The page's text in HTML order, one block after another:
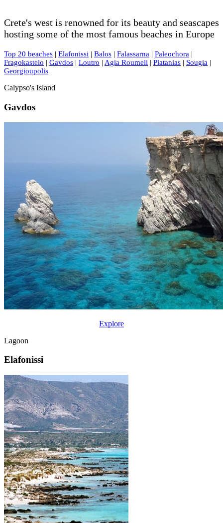
Crete's west is renowned for its beauty and seascapes
hosting some of the most famous beaches in Europe
Top 20 beaches | Elafonissi | Balos | Falassarna | Paleochora |
Fragokastelo | Gavdos | Loutro | Agia Roumeli | Platanias | Sougia |
Georgioupolis
Calypso's Island
Gavdos
Explore
Lagoon
Elafonissi